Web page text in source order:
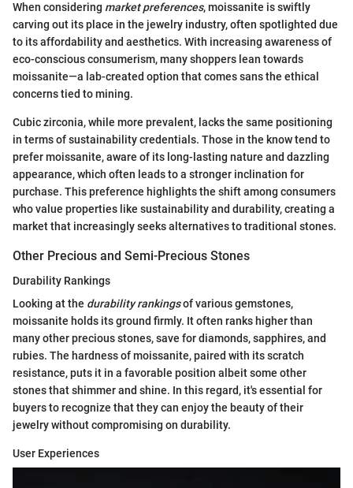
When considering market preferences, moissanite is swiftly
carving out its place in the jewelry industry, often spotlighted due
to its affordability and aesthetics. With increasing awareness of
eco-conscious consumerism, many shoppers lean towards
moissanite—a lab-created option that comes sans the ethical
concerns tied to mining.
Cubic zirconia, while more prevalent, lacks the same positioning
in terms of sustainability credentials. Those in the know tend to
prefer moissanite, aware of its long-lasting nature and dazzling
appearance, which often leads to a stronger inclination for
purchase. This preference highlights the shift among consumers
who value properties like sustainability and durability, creating a
market that increasingly seeks alternatives to traditional stones.
Other Precious and Semi-Precious Stones
Durability Rankings
Looking at the durability rankingsof various gemstones,
moissanite holds its ground firmly. It often ranks higher than
many other precious stones, save for diamonds, sapphires, and
rubies. The hardness of moissanite, paired with its scratch
resistance, puts it in a favorable position albeit some other
stones that shimmer and shine. In this regard, it's essential for
buyers to recognize that they can enjoy the beauty of their
jewelry without compromising on durability.
User Experiences